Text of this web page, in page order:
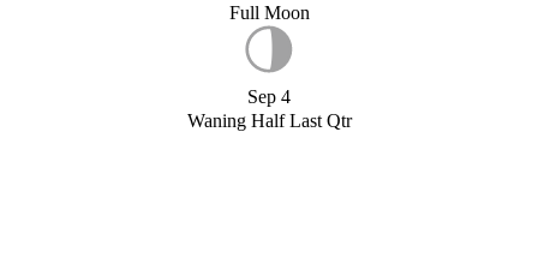
Full Moon
Sep 4
Waning Half Last Qtr